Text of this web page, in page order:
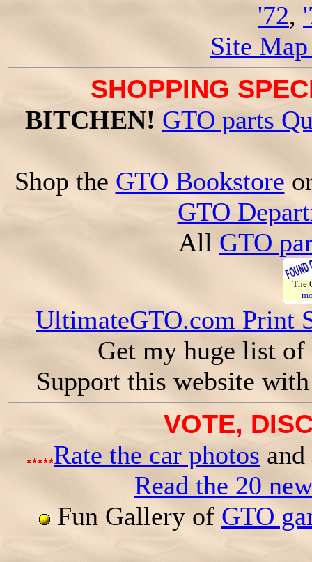
'72,
Site
SHOPPING
BITCHEN! GTO parts
Shop the GTO Bookstore
GTO
All GTO
The
UltimateGTO.com Print
Get my huge list of
Support this website
VOTE,
Rate the car photos
Read the 20
Fun Gallery of GTO